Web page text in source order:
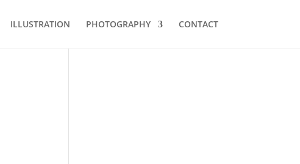
ILLUSTRATION PHOTOGRAPHY CONTACT